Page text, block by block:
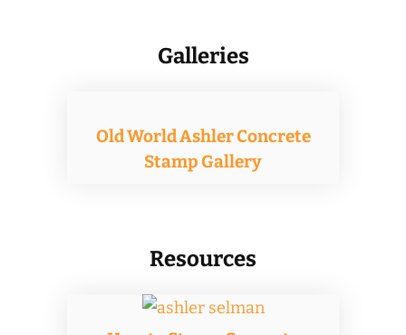
Galleries
Old World Ashler Concrete
Stamp Gallery
Resources